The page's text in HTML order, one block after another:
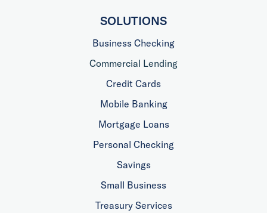
SOLUTIONS
Business Checking
Commercial Lending
Credit Cards
Mobile Banking
Mortgage Loans
Personal Checking
Savings
Small Business
Treasury Services